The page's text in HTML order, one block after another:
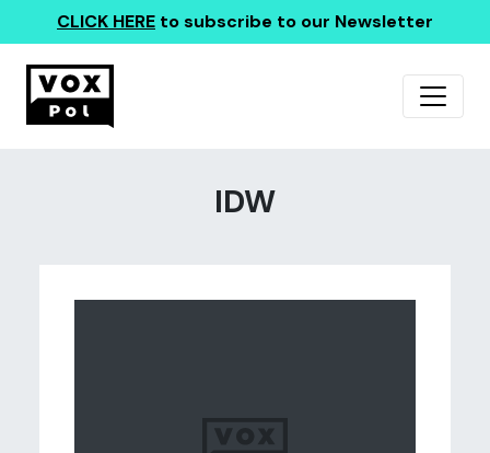
CLICK HERE to subscribe to our Newsletter
IDW